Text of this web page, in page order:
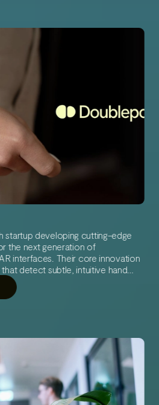
a cloud migration evolved into a
of working and data
startup developing cutting-edge
the next generation of
interfaces. Their core innovation
detect subtle, intuitive hand
sensors like the IMU and PPG —
to be unachievable.